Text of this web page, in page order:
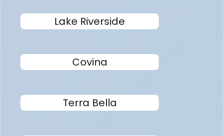
Lake Riverside
Covina
Terra Bella